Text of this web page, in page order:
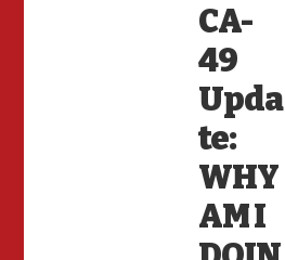
CA-
49
Upda
te:
WHY
AM I